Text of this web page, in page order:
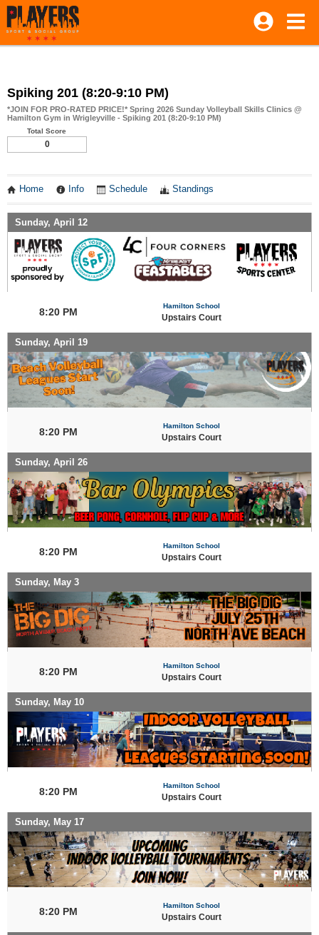
Spiking 201 (8:20-9:10 PM)
*JOIN FOR PRO-RATED PRICE!* Spring 2026 Sunday Volleyball Skills Clinics @
Hamilton Gym in Wrigleyville - Spiking 201 (8:20-9:10 PM)
Total Score
0
Home Info Schedule Standings
Sunday, April 12
8:20 PM
Hamilton School
Upstairs Court
Sunday, April 19
8:20 PM
Hamilton School
Upstairs Court
Sunday, April 26
8:20 PM
Hamilton School
Upstairs Court
Sunday, May 3
8:20 PM
Hamilton School
Upstairs Court
Sunday, May 10
8:20 PM
Hamilton School
Upstairs Court
Sunday, May 17
8:20 PM
Hamilton School
Upstairs Court